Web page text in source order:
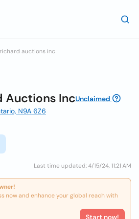
auctions inc
Auctions IncUnclaimed
N9A 6Z6
Last time updated: 4/15/24, 11:21 AM
now and enhance your global reach with
Start now!